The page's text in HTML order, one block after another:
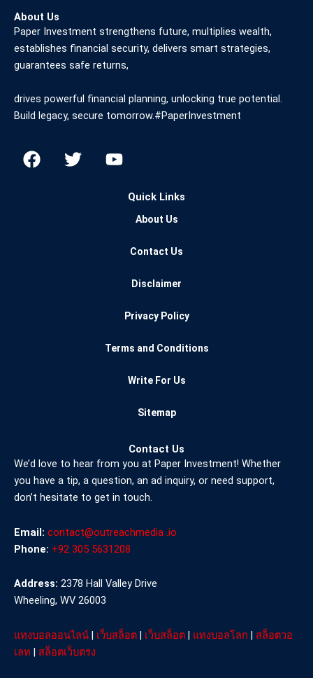
About Us
Paper Investment strengthens future, multiplies wealth,
establishes financial security, delivers smart strategies,
guarantees safe returns,
drives powerful financial planning, unlocking true potential.
Build legacy, secure tomorrow.#PaperInvestment
F
a
T
w
Y
o
Quick Links
About Us
Contact Us
Disclaimer
Privacy Policy
Terms and Conditions
Write For Us
Sitemap
Contact Us
We’d love to hear from you at Paper Investment! Whether
you have a tip, a question, an ad inquiry, or need support,
don’t hesitate to get in touch.
Email: contact@outreachmedia .io
Phone: +92 305 5631208
Address: 2378 Hall Valley Drive
Wheeling, WV 26003
แทงบอลออนไลน์ | เว็บสล็อต | เว็บสล็อต | แทงบอลโลก | สล็อตวอ
เลท | สล็อตเว็บตรง